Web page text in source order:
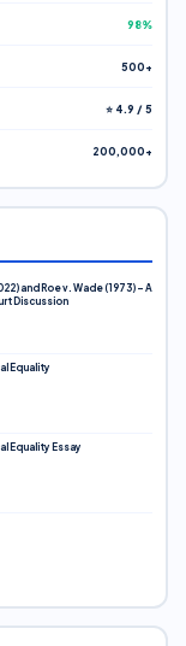
98%
500+
⭐ 4.9 / 5
200,000+
and Roe v. Wade (1973) – A
Discussion
Equality
Equality Essay